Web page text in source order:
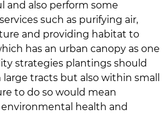
and also perform some
such as purifying air,
and providing habitat to
has an urban canopy as one
strategies plantings should
tracts but also within small
to do so would mean
health and